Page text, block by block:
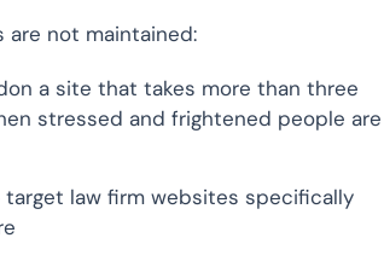
are not maintained:
a site that takes more than three
stressed and frightened people are
law firm websites specifically